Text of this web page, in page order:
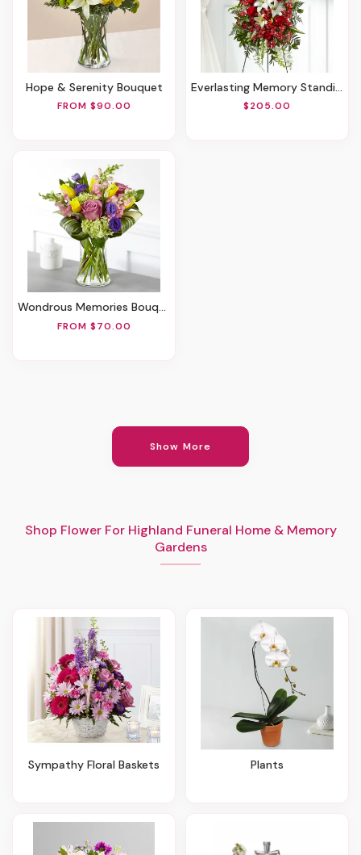
Hope & Serenity Bouquet
FROM $90.00
Everlasting Memory Standing Spray
$205.00
Wondrous Memories Bouquet
FROM $70.00
Show More
Shop Flower For Highland Funeral Home & Memory
Gardens
Sympathy Floral Baskets Plants